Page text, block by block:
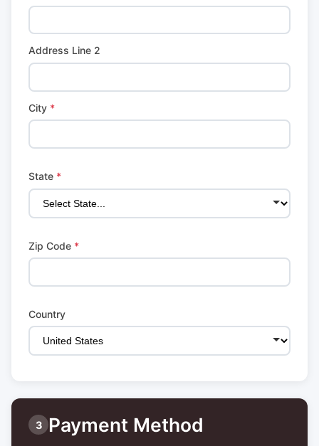
Address Line 2
City *
State *
Zip Code *
Country
3 Payment Method